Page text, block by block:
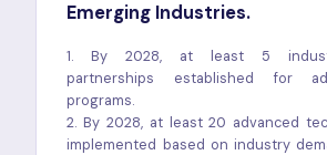
Emerging Industries.
1. By 2028, at least 5
partnerships established for
programs.
2. By 2028, at least 20 advanced
implemented based on industry